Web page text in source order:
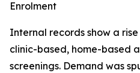
Enrolment
Internal records show a
clinic-based, home-based
screenings. Demand was